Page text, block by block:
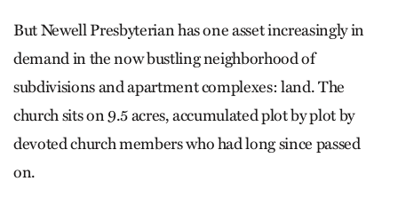
But Newell Presbyterian has one asset increasingly in
demand in the now bustling neighborhood of
subdivisions and apartment complexes: land. The
church sits on 9.5 acres, accumulated plot by plot by
devoted church members who had long since passed
on.